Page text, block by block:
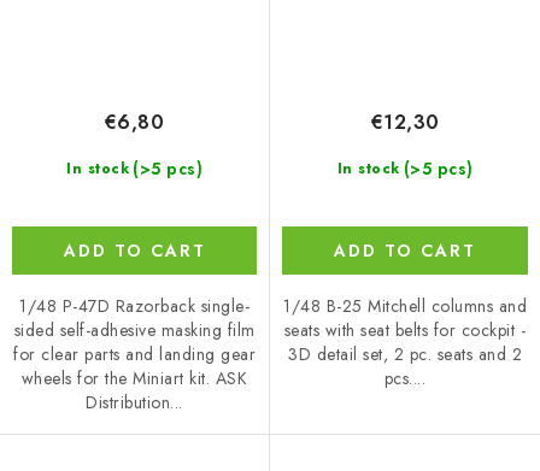
In stock (>5 pcs)
€6,80
ADD TO CART
1/48 P-47D Razorback single-
sided self-adhesive masking film
for clear parts and landing gear
wheels for the Miniart kit. ASK
Distribution...
In stock (>5 pcs)
€12,30
ADD TO CART
1/48 B-25 Mitchell columns and
seats with seat belts for cockpit -
3D detail set, 2 pc. seats and 2
pcs....